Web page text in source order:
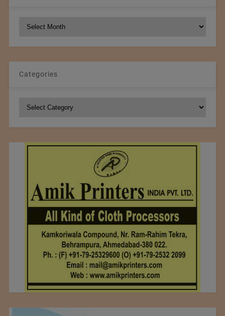
Categories